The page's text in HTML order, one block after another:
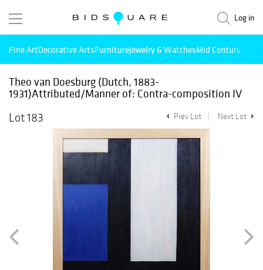
Log in
Fine ArtDecorative ArtsFurnitureJewelry & WatchesMid Century
Theo van Doesburg (Dutch, 1883-
1931)Attributed/Manner of: Contra-composition IV
Lot 183
Prev Lot Next Lot